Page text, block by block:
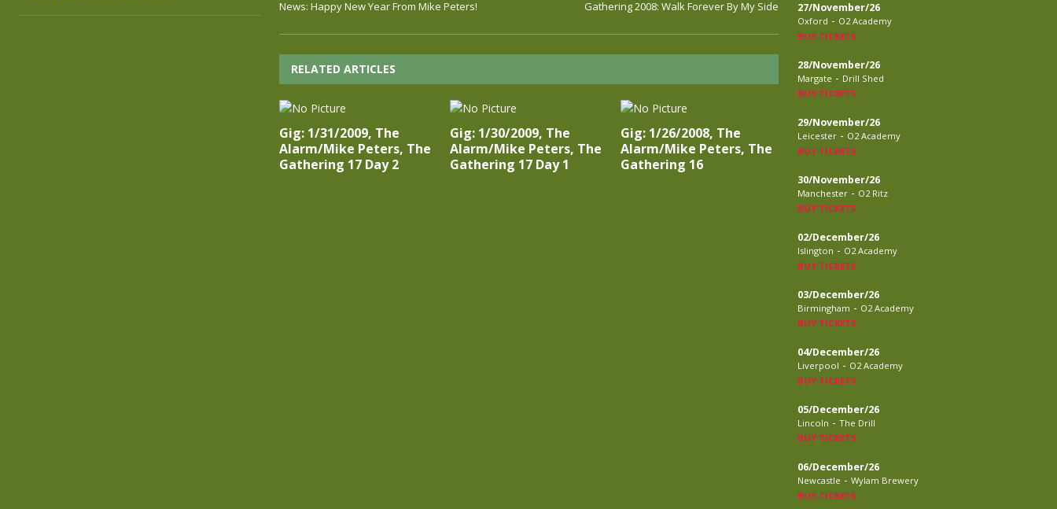
News: Happy New Year From Mike Peters! Gathering 2008: Walk Forever By My Side
RELATED ARTICLES
Gig: 1/31/2009, The
Alarm/Mike Peters, The
Gathering 17 Day 2
Gig: 1/30/2009, The
Alarm/Mike Peters, The
Gathering 17 Day 1
Gig: 1/26/2008, The
Alarm/Mike Peters, The
Gathering 16
27/November/26
Oxford - O2 Academy
BUY TICKETS
28/November/26
Margate - Drill Shed
BUY TICKETS
29/November/26
Leicester - O2 Academy
BUY TICKETS
30/November/26
Manchester - O2 Ritz
BUY TICKETS
02/December/26
Islington - O2 Academy
BUY TICKETS
03/December/26
Birmingham - O2 Academy
BUY TICKETS
04/December/26
Liverpool - O2 Academy
BUY TICKETS
05/December/26
Lincoln - The Drill
BUY TICKETS
06/December/26
Newcastle - Wylam Brewery
BUY TICKETS